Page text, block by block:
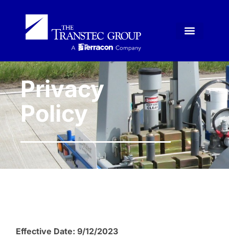
Privacy
Policy
Effective Date: 9/12/2023